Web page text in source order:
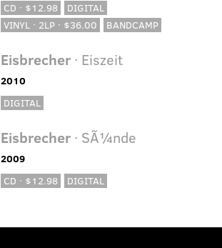
CD · $12.98
DIGITAL
VINYL · 2LP · $36.00
BANDCAMP
Eisbrecher· Eiszeit
2010
DIGITAL
Eisbrecher· SÃ¼nde
2009
CD · $12.98
DIGITAL